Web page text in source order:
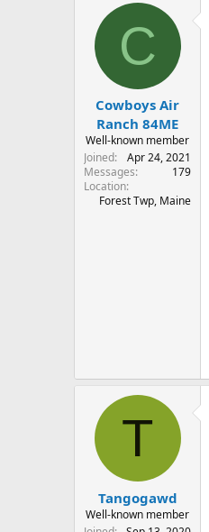
C
Cowboys Air
Ranch 84ME
Well-known member
Joined
Apr 24, 2021
Messages
179
Location
Forest Twp, Maine
T
Tangogawd
Well-known member